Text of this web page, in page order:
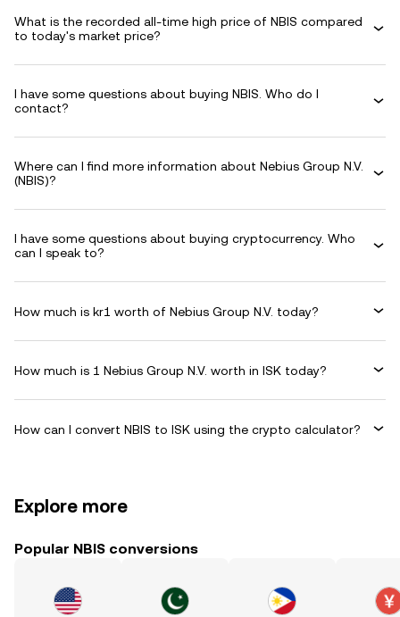
What is the recorded all-time high price of NBIS compared
to today's market price?
I have some questions about buying NBIS. Who do I
contact?
Where can I find more information about Nebius Group N.V.
(NBIS)?
I have some questions about buying cryptocurrency. Who
can I speak to?
How much is kr1 worth of Nebius Group N.V. today?
How much is 1 Nebius Group N.V. worth in ISK today?
How can I convert NBIS to ISK using the crypto calculator?
Explore more
Popular NBIS conversions